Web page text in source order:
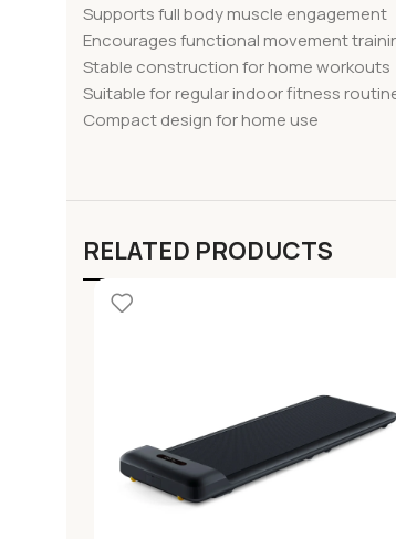
Supports full body muscle engagement
Encourages functional movement
Stable construction for home workouts
Suitable for regular indoor fitness
Compact design for home use
RELATED PRODUCTS